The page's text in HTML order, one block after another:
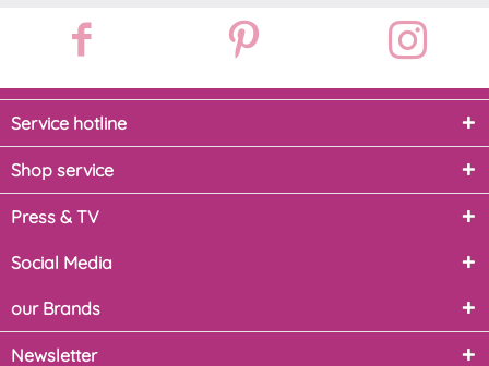
Service hotline
Shop service
Press & TV
Social Media
our Brands
Newsletter